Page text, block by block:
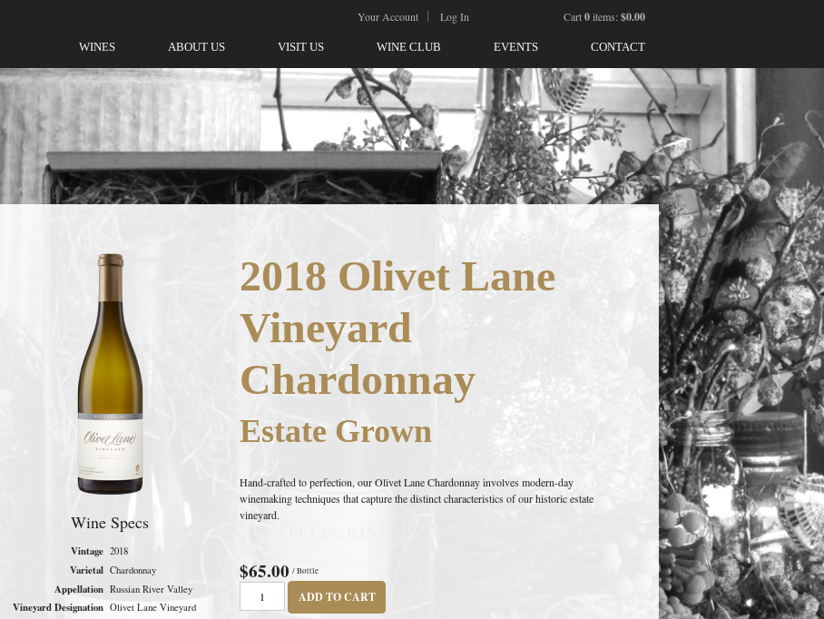
Cart0items:$0.00
Your Account Log In
Pellegrini-Olivet Lane
WINES ABOUT US VISIT US WINE CLUB EVENTS CONTACT
2018 Olivet Lane
Vineyard
Chardonnay
Estate Grown
Wine Specs
Vintage 2018
Varietal Chardonnay
Appellation Russian River Valley
Vineyard Designation Olivet Lane Vineyard
Hand-crafted to perfection, our Olivet Lane Chardonnay involves modern-day
winemaking techniques that capture the distinct characteristics of our historic estate
vineyard.
$65.00 / Bottle
ADD TO CART